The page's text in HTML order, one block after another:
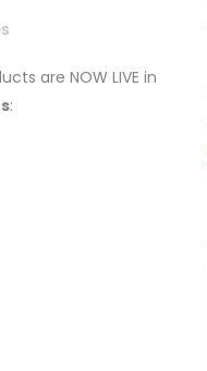
are NOW LIVE in
: